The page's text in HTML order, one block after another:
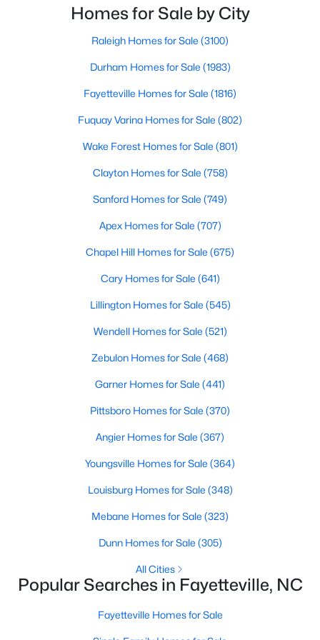
Fayetteville Homes for Sale
innovation.Fayetteville is an old but ever-growing city
in the Sandhills. It offers excellent real
Homes for Sale by City
Raleigh Homes for Sale (3100)
Durham Homes for Sale (1983)
Fayetteville Homes for Sale (1816)
Fuquay Varina Homes for Sale (802)
Wake Forest Homes for Sale (801)
Clayton Homes for Sale (758)
Sanford Homes for Sale (749)
Apex Homes for Sale (707)
Chapel Hill Homes for Sale (675)
Cary Homes for Sale (641)
Lillington Homes for Sale (545)
Wendell Homes for Sale (521)
Zebulon Homes for Sale (468)
Garner Homes for Sale (441)
Pittsboro Homes for Sale (370)
Angier Homes for Sale (367)
Youngsville Homes for Sale (364)
Louisburg Homes for Sale (348)
Mebane Homes for Sale (323)
Dunn Homes for Sale (305)
All Cities
Popular Searches in Fayetteville, NC
Fayetteville Homes for Sale